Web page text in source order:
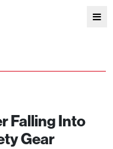
Falling Into
Gear